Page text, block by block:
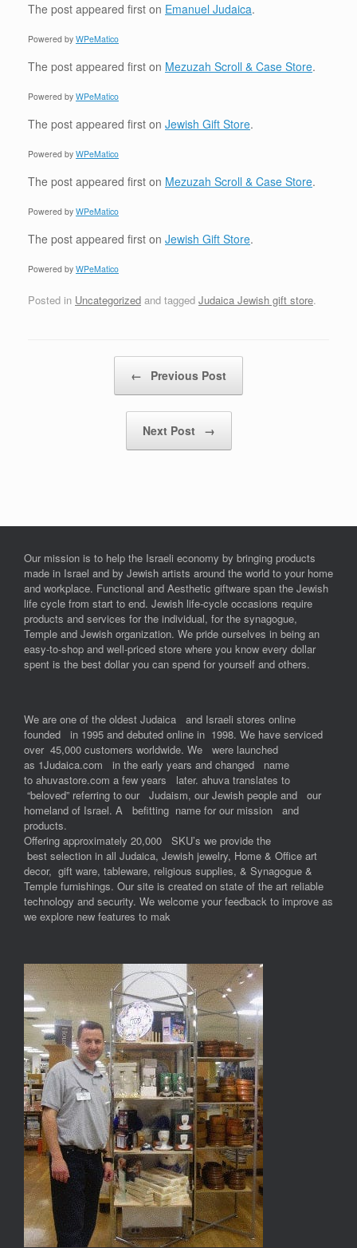
The post appeared first on Emanuel Judaica.
Powered by WPeMatico
The post appeared first on Mezuzah Scroll & Case Store.
Powered by WPeMatico
The post appeared first on Jewish Gift Store.
Powered by WPeMatico
The post appeared first on Mezuzah Scroll & Case Store.
Powered by WPeMatico
The post appeared first on Jewish Gift Store.
Powered by WPeMatico
Posted in Uncategorized and tagged Judaica Jewish gift store.
← Previous Post
Next Post →
Our mission is to help the Israeli economy by bringing products
made in Israel and by Jewish artists around the world to your home
and workplace. Functional and Aesthetic giftware span the Jewish
life cycle from start to end. Jewish life-cycle occasions require
products and services for the individual, for the synagogue,
Temple and Jewish organization. We pride ourselves in being an
easy-to-shop and well-priced store where you know every dollar
spent is the best dollar you can spend for yourself and others.
We are one of the oldest Judaica and Israeli stores online
founded in 1995 and debuted online in 1998. We have serviced
over 45,000 customers worldwide. We were launched
as 1Judaica.com in the early years and changed name
to ahuvastore.com a few years later. ahuva translates to
“beloved” referring to our Judaism, our Jewish people and our
homeland of Israel. A befitting name for our mission and
products.
Offering approximately 20,000 SKU’s we provide the
best selection in all Judaica, Jewish jewelry, Home & Office art
decor, gift ware, tableware, religious supplies, & Synagogue &
Temple furnishings. Our site is created on state of the art reliable
technology and security. We welcome your feedback to improve as
we explore new features to mak